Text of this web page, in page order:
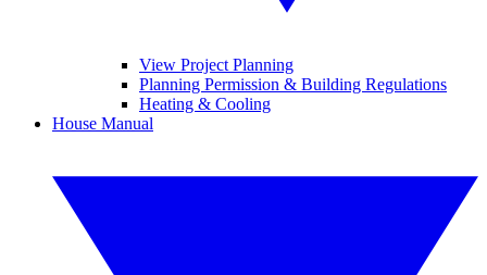
View Project Planning
Planning Permission & Building Regulations
Heating & Cooling
House Manual